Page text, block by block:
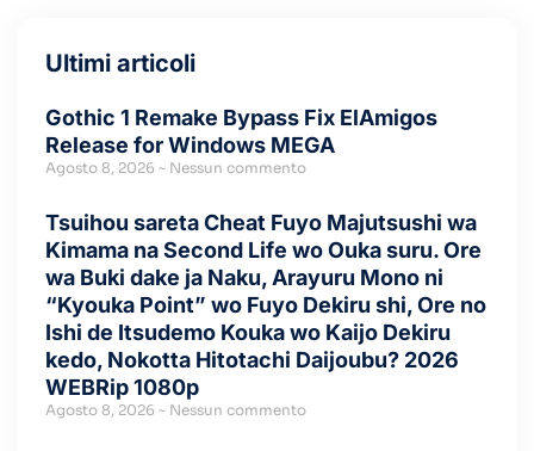
Ultimi articoli
Gothic 1 Remake Bypass Fix ElAmigos
Release for Windows MEGA
Agosto 8, 2026 Nessun commento
Tsuihou sareta Cheat Fuyo Majutsushi wa
Kimama na Second Life wo Ouka suru. Ore
wa Buki dake ja Naku, Arayuru Mono ni
“Kyouka Point” wo Fuyo Dekiru shi, Ore no
Ishi de Itsudemo Kouka wo Kaijo Dekiru
kedo, Nokotta Hitotachi Daijoubu? 2026
WEBRip 1080p
Agosto 8, 2026 Nessun commento